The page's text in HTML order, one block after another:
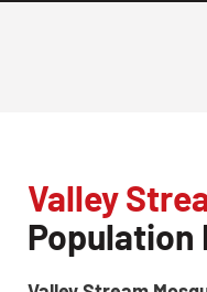
Valley
Population